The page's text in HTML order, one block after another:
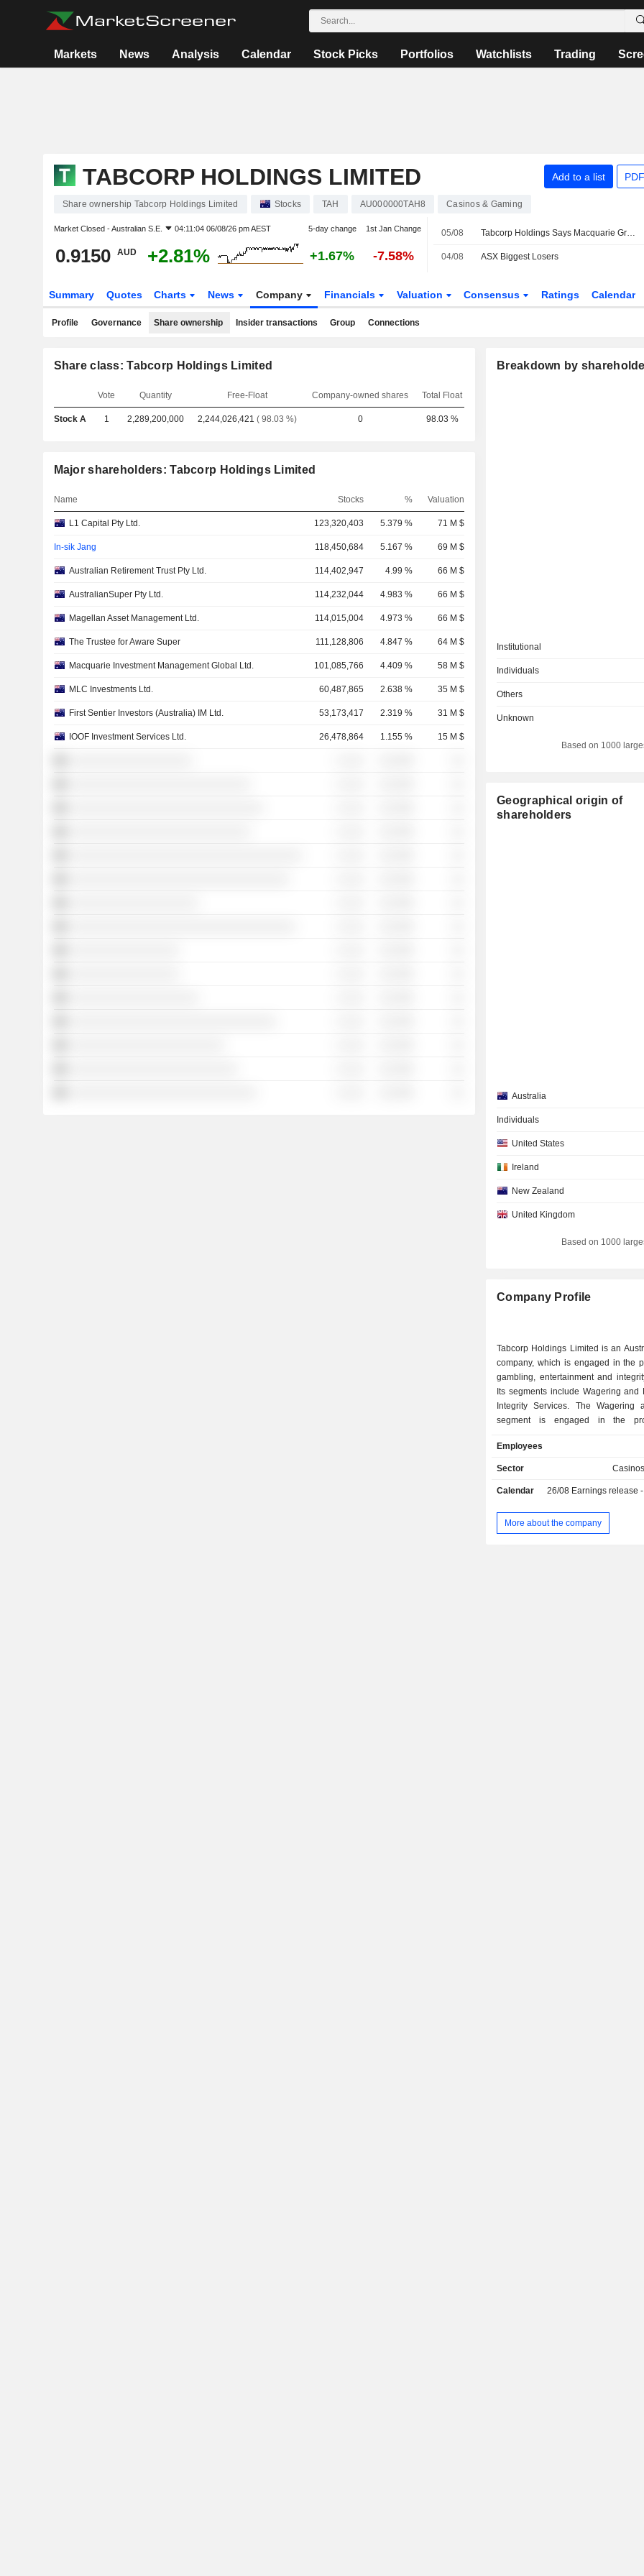
Markets News Analysis Calendar Stock Picks Portfolios Watchlists Trading
TABCORP HOLDINGS LIMITED Add to a list
Share ownership Tabcorp Holdings Limited Stocks TAH AU000000TAH8 Casinos & Gaming
Market Closed -Australian S.E. 04:11:04 06/08/26 pm AEST 5-day change 1st Jan Change
0.9150 AUD +2.81% +1.67% -7.58%
05/08 Tabcorp Holdings Says Macquarie Group Ceases to be a Substantial Shareholder
04/08 ASX Biggest Losers
Summary Quotes Charts News Company Financials Valuation Consensus Ratings Calendar
Profile Governance Share ownership Insider transactions Group Connections
Share class: Tabcorp Holdings Limited
Vote Quantity Free-Float Company-owned shares Total Float
Stock A 1 2,289,200,000 2,244,026,421 ( 98.03 %) 0 98.03 %
Major shareholders: Tabcorp Holdings Limited
Name Stocks % Valuation
L1 Capital Pty Ltd. 123,320,403 5.379 % 71 M $
In-sik Jang 118,450,684 5.167 % 69 M $
Australian Retirement Trust Pty Ltd. 114,402,947 4.99 % 66 M $
AustralianSuper Pty Ltd. 114,232,044 4.983 % 66 M $
Magellan Asset Management Ltd. 114,015,004 4.973 % 66 M $
The Trustee for Aware Super 111,128,806 4.847 % 64 M $
Macquarie Investment Management Global Ltd. 101,085,766 4.409 % 58 M $
MLC Investments Ltd. 60,487,865 2.638 % 35 M $
First Sentier Investors (Australia) IM Ltd. 53,173,417 2.319 % 31 M $
IOOF Investment Services Ltd. 26,478,864 1.155 % 15 M $
Breakdown by
Institutional
Individuals
Others
Unknown
Based on 1000
Geographical origin of
shareholders
Australia
Individuals
United States
Ireland
New Zealand
United Kingdom
Based on 1000
Company Profile
Tabcorp Holdings Limited is an
company, which is engaged in the
gambling, entertainment and
Its segments include Wagering and
Integrity Services. The Wagering
segment is engaged in the
wagering networks, and the global
business. Its portfolio of
Premier Gateway International
PGI operates an international
pooling hub licensed and operating
Employees
Sector
Calendar 26/08 Earnings release -
More about the company